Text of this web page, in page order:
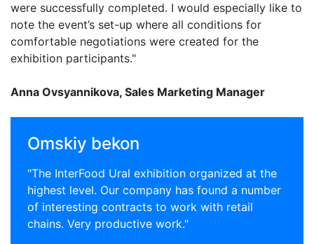
were successfully completed. I would especially like to
note the event’s set-up where all conditions for
comfortable negotiations were created for the
exhibition participants."
Anna Ovsyannikova, Sales Marketing Manager
Omskiy bekon
"The InterFood Ural exhibition organized at the
highest level. Our company has found a number
of interesting contracts to work with retail
chains. Very productive work."